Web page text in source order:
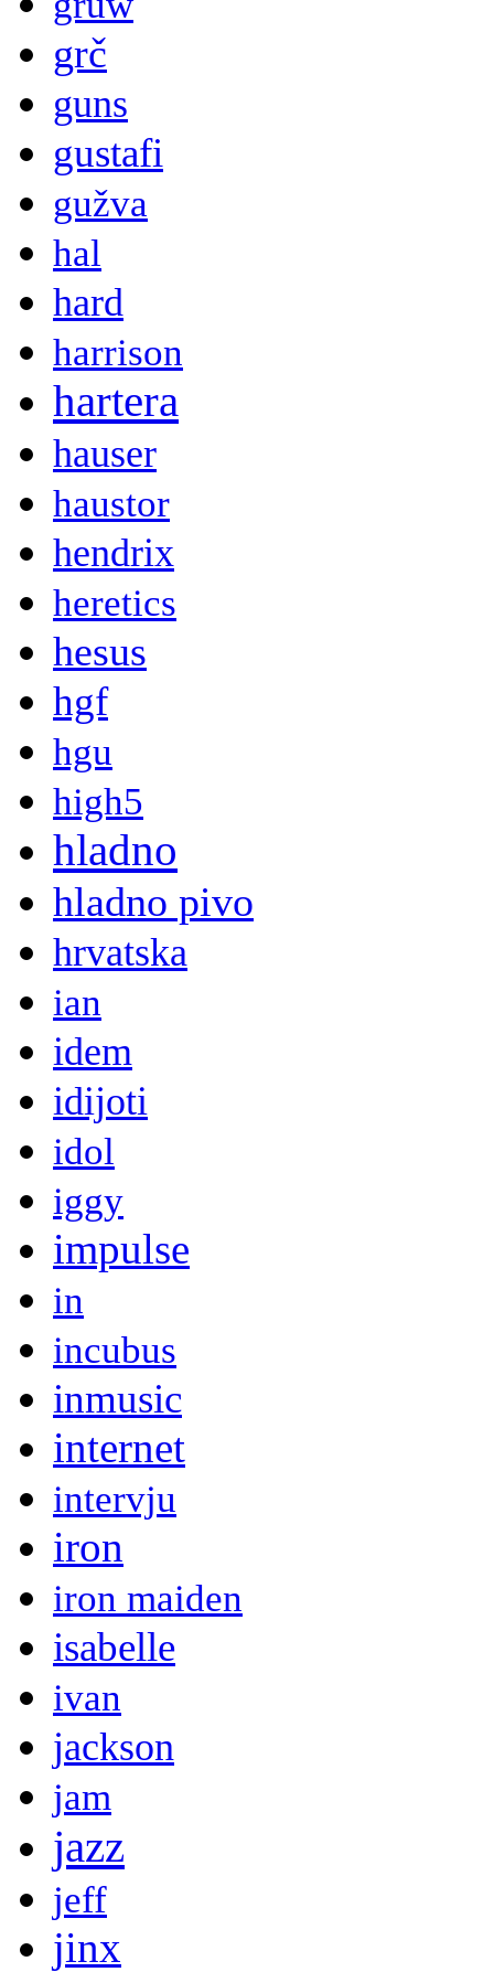
grč
guns
gustafi
gužva
hal
hard
harrison
hartera
hauser
haustor
hendrix
heretics
hesus
hgf
hgu
high5
hladno
hladno pivo
hrvatska
ian
idem
idijoti
idol
iggy
impulse
in
incubus
inmusic
internet
intervju
iron
iron maiden
isabelle
ivan
jackson
jam
jazz
jeff
jinx